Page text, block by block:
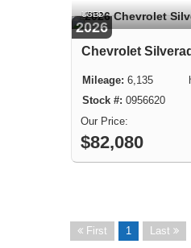
2026
USED
Chevrolet
6,135
0956620
$82,080
First 1 Last